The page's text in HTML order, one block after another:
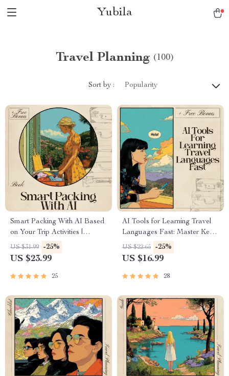
Yubila
Travel Planning (100)
Sort by : Popularity
Smart Packing With AI Based
on Your Trip Activities |
Ultimate Travel eBook for
Stress-Free Suitcase Planning |
activities Guide
US $31.99 -25%
US $23.99
25
AI Tools for Learning Travel
Languages Fast: Master Key
Phrases with AI for Your Next
Trip
US $22.65 -25%
US $16.99
28